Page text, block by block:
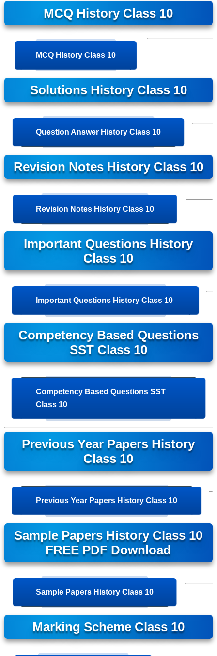
MCQ History Class 10
MCQ History Class 10
Solutions History Class 10
Question Answer History Class 10
Revision Notes History Class 10
Revision Notes History Class 10
Important Questions History
Class 10
Important Questions History Class 10
Competency Based Questions
SST Class 10
Competency Based Questions SST
Class 10
Previous Year Papers History
Class 10
Previous Year Papers History Class 10
Sample Papers History Class 10
FREE PDF Download
Sample Papers History Class 10
Marking Scheme Class 10